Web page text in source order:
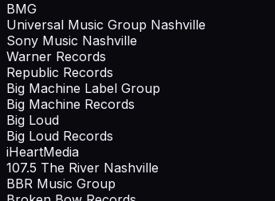
BMG
Universal Music Group Nashville
Sony Music Nashville
Warner Records
Republic Records
Big Machine Label Group
Big Machine Records
Big Loud
Big Loud Records
iHeartMedia
107.5 The River Nashville
BBR Music Group